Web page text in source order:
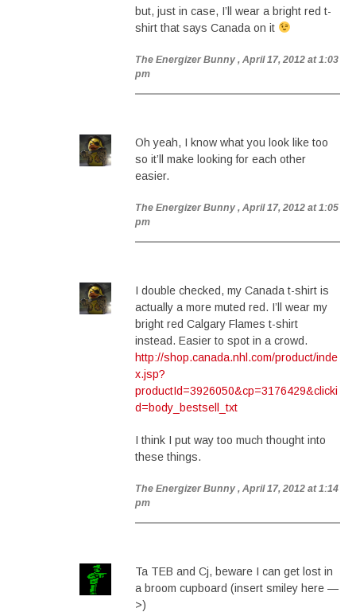
but, just in case, I’ll wear a bright red t-
shirt that says Canada on it
The Energizer Bunny , April 17, 2012 at 1:03
pm
Oh yeah, I know what you look like too
so it’ll make looking for each other
easier.
The Energizer Bunny , April 17, 2012 at 1:05
pm
I double checked, my Canada t-shirt is
actually a more muted red. I’ll wear my
bright red Calgary Flames t-shirt
instead. Easier to spot in a crowd.
http://shop.canada.nhl.com/product/inde
x.jsp?
productId=3926050&cp=3176429&clicki
d=body_bestsell_txt
I think I put way too much thought into
these things.
The Energizer Bunny , April 17, 2012 at 1:14
pm
Ta TEB and Cj, beware I can get lost in
a broom cupboard (insert smiley here —
>)